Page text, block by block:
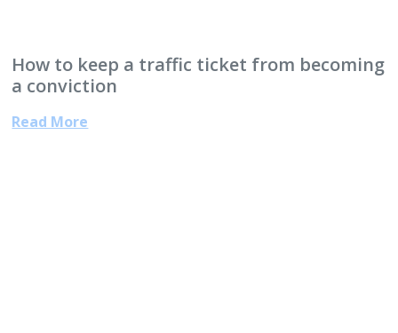
How to keep a traffic ticket from becoming
a conviction
Read More